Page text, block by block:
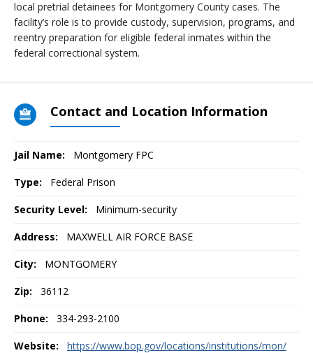
local pretrial detainees for Montgomery County cases. The
facility’s role is to provide custody, supervision, programs, and
reentry preparation for eligible federal inmates within the
federal correctional system.
Contact and Location Information
Jail Name: Montgomery FPC
Type: Federal Prison
Security Level: Minimum-security
Address: MAXWELL AIR FORCE BASE
City: MONTGOMERY
Zip: 36112
Phone: 334-293-2100
Website: https://www.bop.gov/locations/institutions/mon/